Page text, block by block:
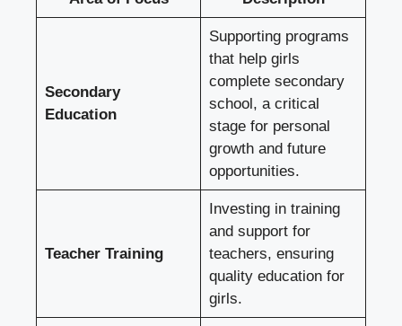
Secondary
Education
Supporting programs
that help girls
complete secondary
school, a critical
stage for personal
growth and future
opportunities.
Teacher Training
Investing in training
and support for
teachers, ensuring
quality education for
girls.